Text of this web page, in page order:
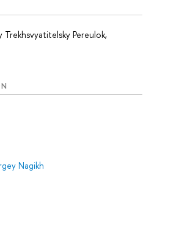
Trekhsvyatitelsky Pereulok,
Nagikh